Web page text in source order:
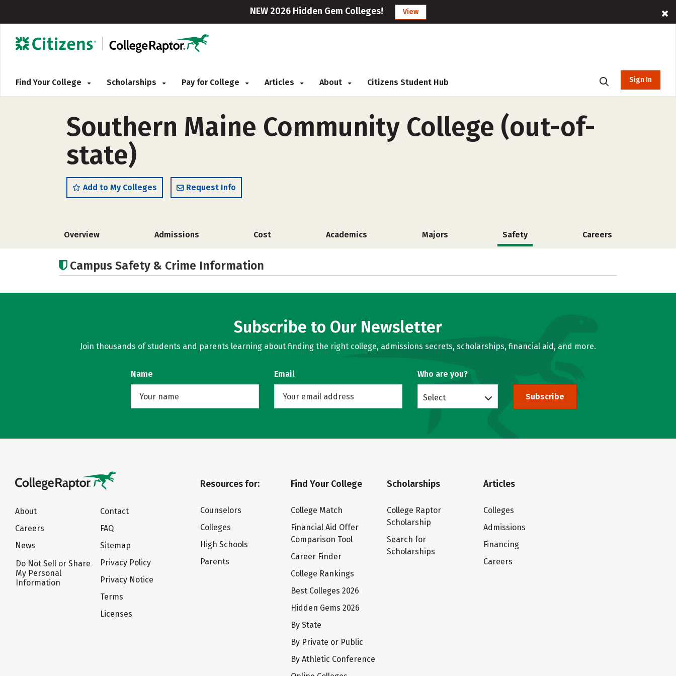
NEW 2026 Hidden Gem Colleges! View
Find Your College Scholarships Pay for College Articles About Citizens Student Hub Sign In
Southern Maine Community College (out-of-
state)
Add to My Colleges Request Info
Overview Admissions Cost Academics Majors Safety Careers
Campus Safety & Crime Information
Subscribe to Our Newsletter
Join thousands of students and parents learning about finding the right college, admissions secrets, scholarships, financial aid, and more.
Name Email Who are you?
Select Subscribe
About
Careers
News
Do Not Sell or Share
My Personal
Information
Contact
FAQ
Sitemap
Privacy Policy
Privacy Notice
Terms
Licenses
Resources for:
Counselors
Colleges
High Schools
Parents
Find Your College
College Match
Financial Aid Offer
Comparison Tool
Career Finder
College Rankings
Best Colleges 2026
Hidden Gems 2026
By State
By Private or Public
By Athletic Conference
Scholarships
College Raptor
Scholarship
Search for
Scholarships
Articles
Colleges
Admissions
Financing
Careers